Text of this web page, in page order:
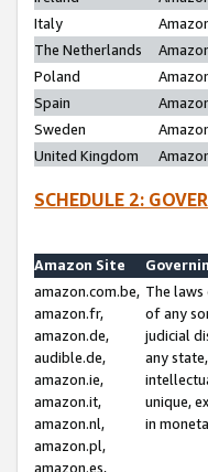
Italy
The Netherlands
Poland
Spain
Sweden
United Kingdom
SCHEDULE 2:
Amazon Site
amazon.com.be,
amazon.fr,
amazon.de,
audible.de,
amazon.ie,
amazon.it,
amazon.nl,
amazon.pl,
amazon.es,
The
of any
judicial
any
unique,
in